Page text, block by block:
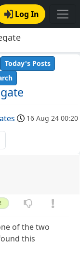
Log In
Today's Posts
16 Aug 24 00:20
of the two
this